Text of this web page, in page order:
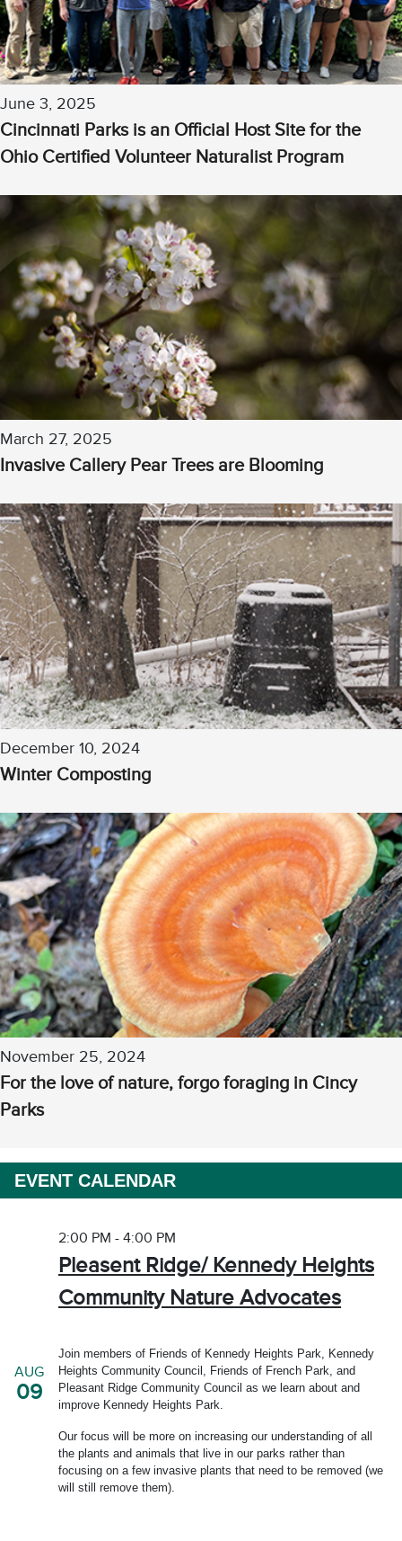
June 3, 2025
Cincinnati Parks is an Official Host Site for the
Ohio Certified Volunteer Naturalist Program
March 27, 2025
Invasive Callery Pear Trees are Blooming
December 10, 2024
Winter Composting
November 25, 2024
For the love of nature, forgo foraging in Cincy
Parks
EVENT CALENDAR
AUG
09
2:00 PM - 4:00 PM
Pleasent Ridge/ Kennedy Heights
Community Nature Advocates
Join members of Friends of Kennedy Heights Park, Kennedy
Heights Community Council, Friends of French Park, and
Pleasant Ridge Community Council as we learn about and
improve Kennedy Heights Park.
Our focus will be more on increasing our understanding of all
the plants and animals that live in our parks rather than
focusing on a few invasive plants that need to be removed (we
will still remove them).